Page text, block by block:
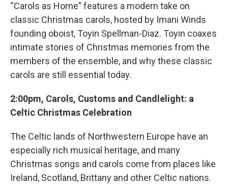
“Carols as Home” features a modern take on
classic Christmas carols, hosted by Imani Winds
founding oboist, Toyin Spellman-Diaz. Toyin coaxes
intimate stories of Christmas memories from the
members of the ensemble, and why these classic
carols are still essential today.
2:00pm, Carols, Customs and Candlelight: a
Celtic Christmas Celebration
The Celtic lands of Northwestern Europe have an
especially rich musical heritage, and many
Christmas songs and carols come from places like
Ireland, Scotland, Brittany and other Celtic nations.